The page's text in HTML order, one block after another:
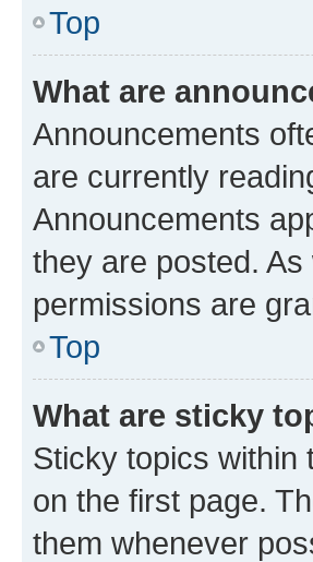
Top
What are
Announcements
are currently
Announcements
they are posted.
permissions are
Top
What are sticky
Sticky topics within
on the first page.
them whenever